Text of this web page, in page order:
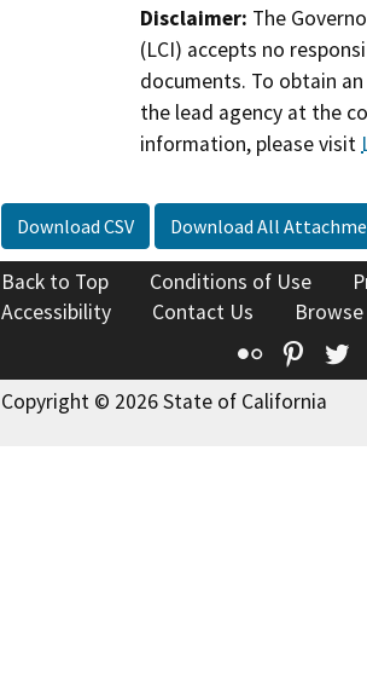
Disclaimer: The
(LCI) accepts no
documents. To obtain
the lead agency at the
information, please visit
Download CSV Download All
Back to Top Conditions of Use
Accessibility
Contact Us
Flickr
Copyright © 2026 State of California